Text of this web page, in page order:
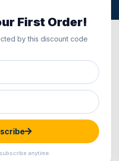
First Order!
by this discount code
anytime.
0%
0%